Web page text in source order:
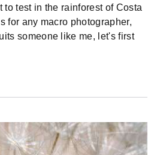
to test in the rainforest of Costa
for any macro photographer,
someone like me, let's first